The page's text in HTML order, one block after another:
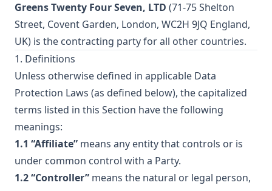
Greens Twenty Four Seven, LTD (71-75 Shelton
Street, Covent Garden, London, WC2H 9JQ England,
UK) is the contracting party for all other countries.
1. Definitions
Unless otherwise defined in applicable Data
Protection Laws (as defined below), the capitalized
terms listed in this Section have the following
meanings:
1.1 “Affiliate” means any entity that controls or is
under common control with a Party.
1.2 “Controller” means the natural or legal person,